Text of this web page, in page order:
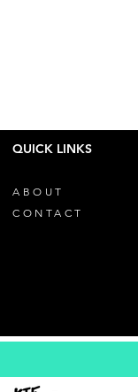
QUICK LINKS
ABOUT
CONTACT